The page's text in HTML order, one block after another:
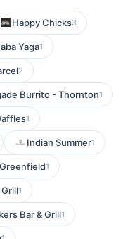
Happy Chicks3
Yaga1
2
Burrito - Thornton1
1
Indian Summer1
1
1
Bar & Grill1